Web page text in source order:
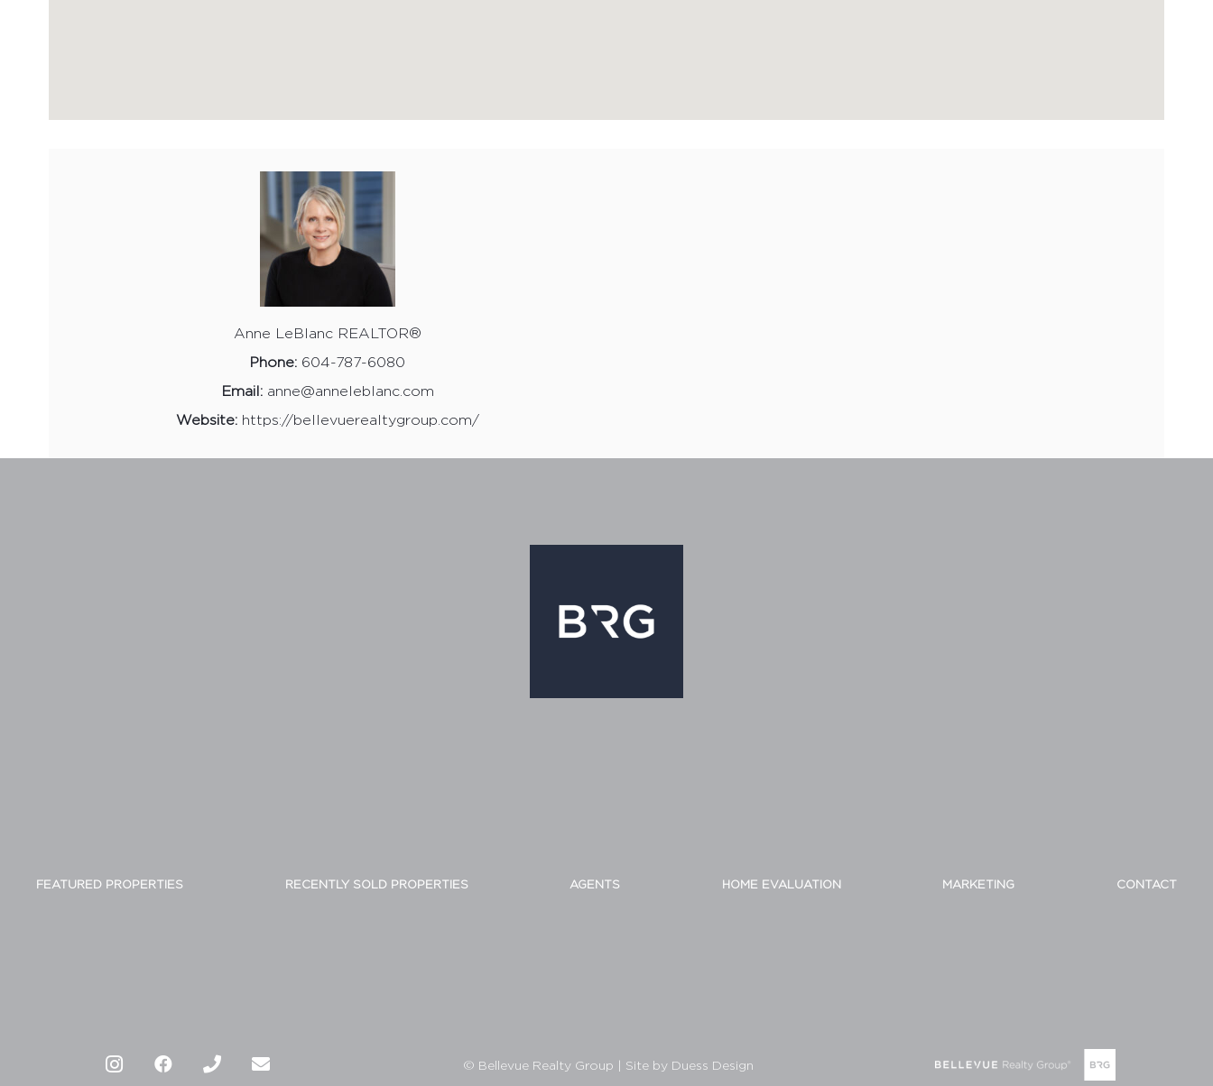
Anne LeBlanc REALTOR®
Phone: 604-787-6080
Email:anne@anneleblanc.com
Website:https://bellevuerealtygroup.com/
FEATURED PROPERTIES RECENTLY SOLD PROPERTIES AGENTS HOME EVALUATION MARKETING CONTACT
© Bellevue Realty Group | Site by Duess Design